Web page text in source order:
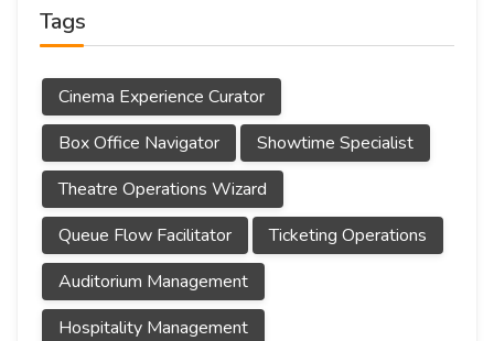
Tags
Cinema Experience Curator
Box Office Navigator
Showtime Specialist
Theatre Operations Wizard
Queue Flow Facilitator
Ticketing Operations
Auditorium Management
Hospitality Management